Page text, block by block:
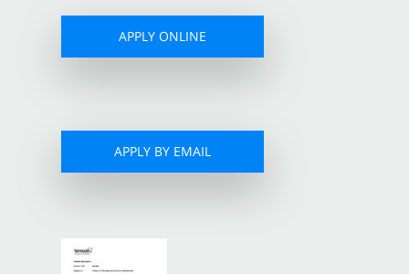
APPLY ONLINE
APPLY BY EMAIL